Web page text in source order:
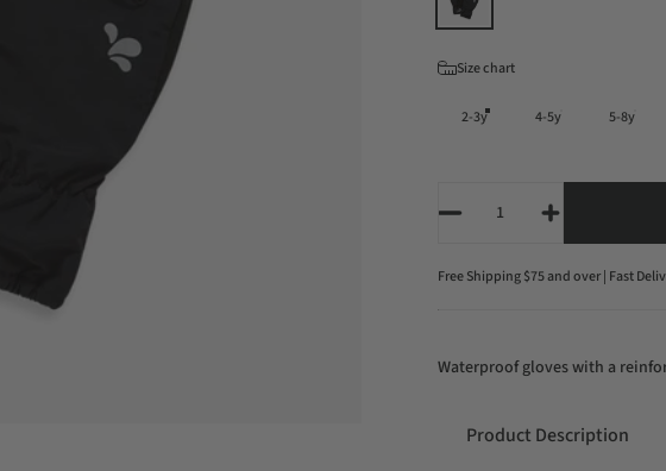
SizeSize chart
2-3y 4-5y 5-8y
Free Shipping $75 and over | Fast
Waterproof gloves with a
Product Description